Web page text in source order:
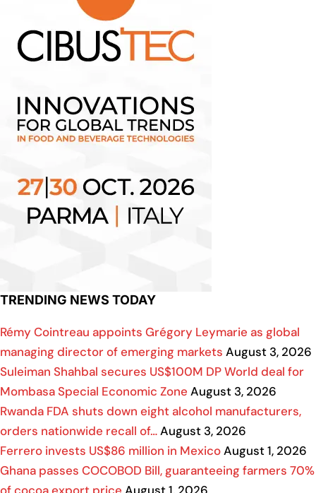
TRENDING NEWS TODAY
Rémy Cointreau appoints Grégory Leymarie as global
managing director of emerging markets August 3, 2026
Suleiman Shahbal secures US$100M DP World deal for
Mombasa Special Economic Zone August 3, 2026
Rwanda FDA shuts down eight alcohol manufacturers,
orders nationwide recall of…August 3, 2026
Ferrero invests US$86 million in MexicoAugust 1, 2026
Ghana passes COCOBOD Bill, guaranteeing farmers 70%